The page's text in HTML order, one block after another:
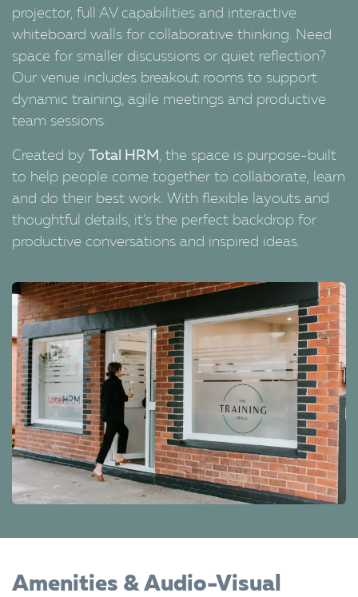
projector, full AV capabilities and interactive
whiteboard walls for collaborative thinking. Need
space for smaller discussions or quiet reflection?
Our venue includes breakout rooms to support
dynamic training, agile meetings and productive
team sessions.
Created by Total HRM , the space is purpose-built
to help people come together to collaborate, learn
and do their best work. With flexible layouts and
thoughtful details, it’s the perfect backdrop for
productive conversations and inspired ideas.
Amenities & Audio-Visual